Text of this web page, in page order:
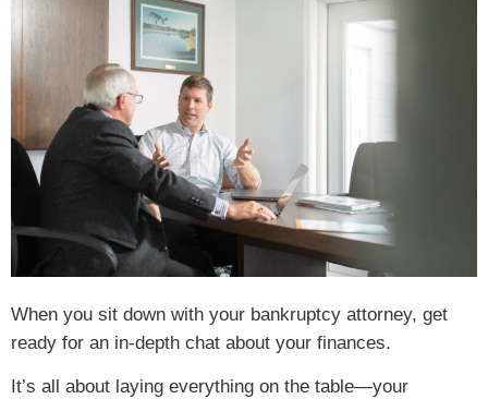
When you sit down with your bankruptcy attorney, get
ready for an in-depth chat about your finances.
It’s all about laying everything on the table—your